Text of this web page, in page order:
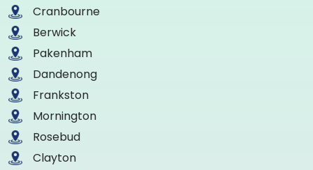
Cranbourne
Berwick
Pakenham
Dandenong
Frankston
Mornington
Rosebud
Clayton